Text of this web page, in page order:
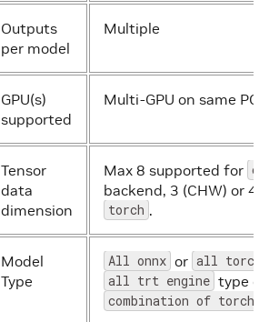
Outputs
per model
Multiple
GPU(s)
supported
Multi-GPU on same PCIE
Tensor
data
dimension
Max 8 supported for
backend, 3 (CHW) or 4
torch .
Model
Type
All onnx or all
all trt engine type or a
combination of torch